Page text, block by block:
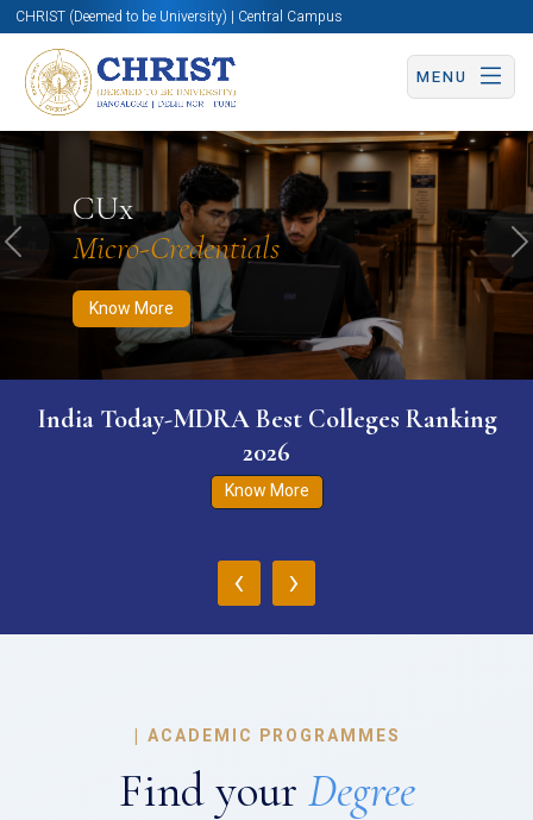
CHRIST (Deemed to be University) | Central Campus
MENU
CUx
Micro-Credentials
Know More
Know More Apply Now Apply Now
Previous
India Today-MDRA Best Colleges Ranking
2026
Know More
‹ ›
| ACADEMIC PROGRAMMES
Find your Degree